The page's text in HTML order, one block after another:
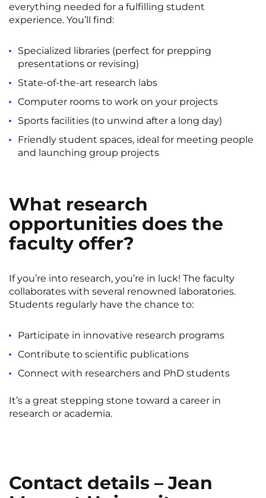
everything needed for a fulfilling student
experience. You’ll find:
Specialized libraries (perfect for prepping
presentations or revising)
State-of-the-art research labs
Computer rooms to work on your projects
Sports facilities (to unwind after a long day)
Friendly student spaces, ideal for meeting people
and launching group projects
What research
opportunities does the
faculty offer?
If you’re into research, you’re in luck! The faculty
collaborates with several renowned laboratories.
Students regularly have the chance to:
Participate in innovative research programs
Contribute to scientific publications
Connect with researchers and PhD students
It’s a great stepping stone toward a career in
research or academia.
Contact details – Jean